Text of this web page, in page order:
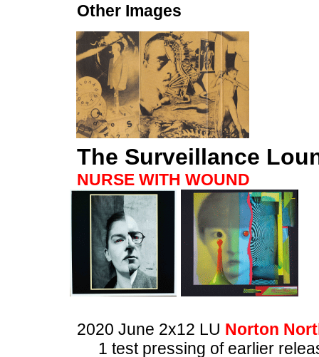
Other Images
The Surveillance
NURSE WITH WOUND
2020 June 2x12 LU Norton
1 test pressing of earlier